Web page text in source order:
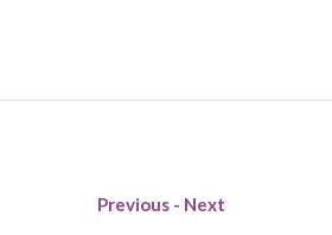
OILS
Previous - Next